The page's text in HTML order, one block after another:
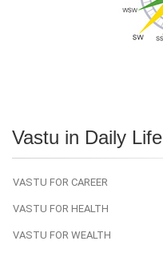
Vastu in Daily Life
VASTU FOR CAREER
VASTU FOR HEALTH
VASTU FOR WEALTH